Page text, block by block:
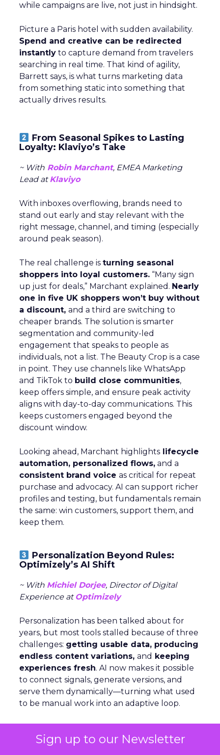
Sign up to our Newsletter
while campaigns are live, not just in hindsight.
Picture a Paris hotel with sudden availability.
Spend and creative can be redirected
instantly to capture demand from travelers
searching in real time. That kind of agility,
Barrett says, is what turns marketing data
from something static into something that
actually drives results.
From Seasonal Spikes to Lasting
Loyalty: Klaviyo’s Take
~ With Robin Marchant, EMEA Marketing
Lead atKlaviyo
With inboxes overflowing, brands need to
stand out early and stay relevant with the
right message, channel, and timing (especially
around peak season).
The real challenge is turning seasonal
shoppers into loyal customers. “Many sign
up just for deals,” Marchant explained. Nearly
one in five UK shoppers won’t buy without
a discount, and a third are switching to
cheaper brands. The solution is smarter
segmentation and community-led
engagement that speaks to people as
individuals, not a list. The Beauty Crop is a case
in point. They use channels like WhatsApp
and TikTok to build close communities,
keep offers simple, and ensure peak activity
aligns with day-to-day communications. This
keeps customers engaged beyond the
discount window.
Looking ahead, Marchant highlights lifecycle
automation, personalized flows, and a
consistent brand voice as critical for repeat
purchase and advocacy. AI can support richer
profiles and testing, but fundamentals remain
the same: win customers, support them, and
keep them.
Personalization Beyond Rules:
Optimizely’s AI Shift
~ With Michiel Dorjee, Director of Digital
Experience at Optimizely
Personalization has been talked about for
years, but most tools stalled because of three
challenges: getting usable data, producing
endless content variations, and keeping
experiences fresh. AI now makes it possible
to connect signals, generate versions, and
serve them dynamically—turning what used
to be manual work into an adaptive loop.
the game byanalyzing signals,deciding